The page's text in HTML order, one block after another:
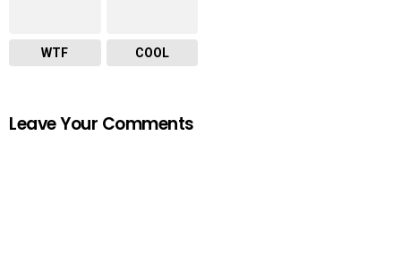
WTF COOL
Leave Your Comments